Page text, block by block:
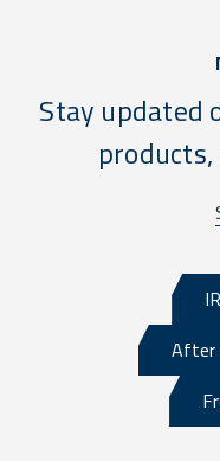
Stay updated
After